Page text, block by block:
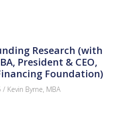
Research (with
President & CEO,
Foundation)
/ Kevin Byrne, MBA